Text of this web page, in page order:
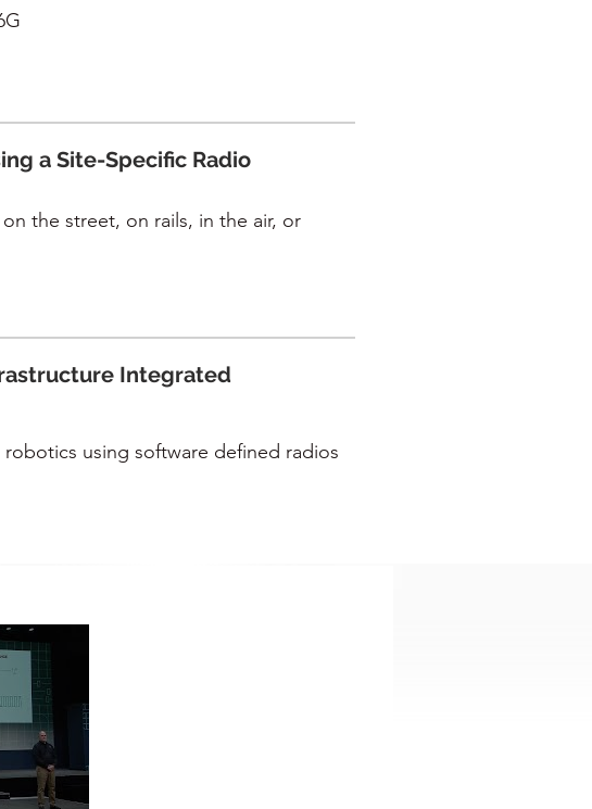
a Site-Specific Radio
the street, on rails, in the air, or
Integrated
using software defined radios